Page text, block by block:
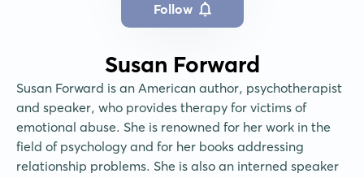
Follow
Susan Forward
Susan Forward is an American author, psychotherapist
and speaker, who provides therapy for victims of
emotional abuse. She is renowned for her work in the
field of psychology and for her books addressing
relationship problems. She is also an interned speaker